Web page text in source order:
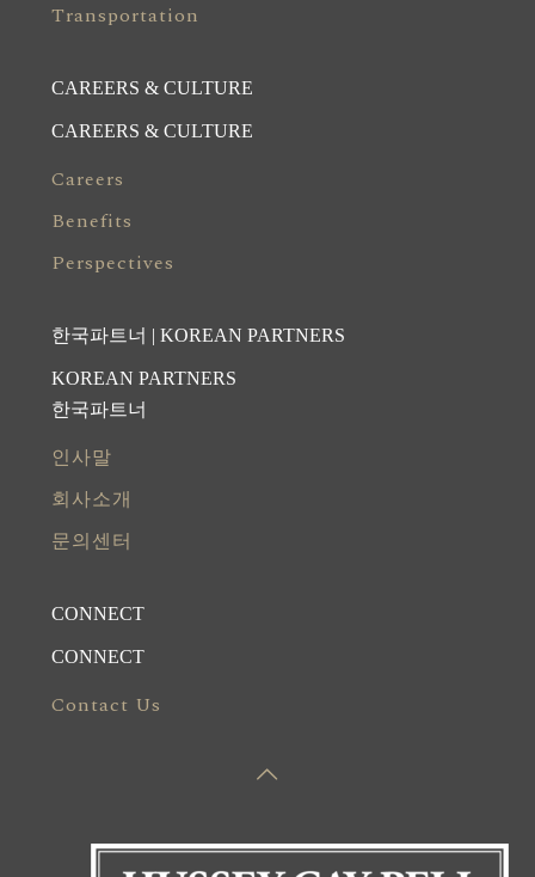
Transportation
CAREERS & CULTURE
CAREERS & CULTURE
Careers
Benefits
Perspectives
한국파트너 | KOREAN PARTNERS
KOREAN PARTNERS
한국파트너
인사말
회사소개
문의센터
CONNECT
CONNECT
Contact Us